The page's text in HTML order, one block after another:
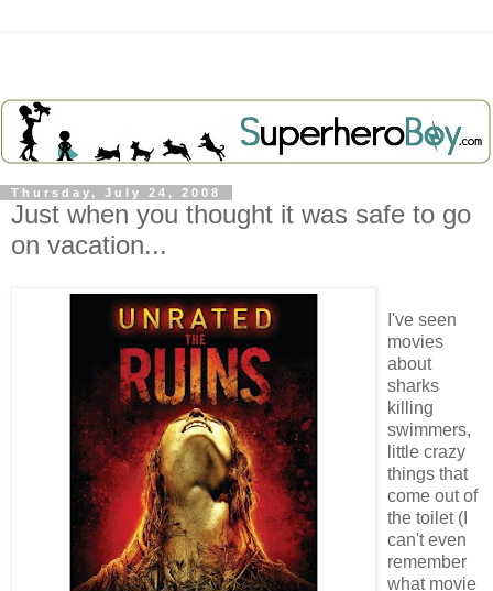
Thursday, July 24, 2008
Just when you thought it was safe to go
on vacation...
I've seen
movies
about
sharks
killing
swimmers,
little crazy
things that
come out of
the toilet (I
can't even
remember
what movie